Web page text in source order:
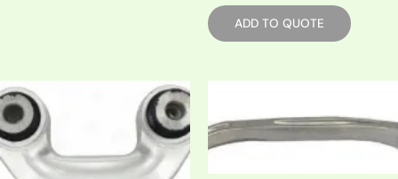
ADD TO QUOTE